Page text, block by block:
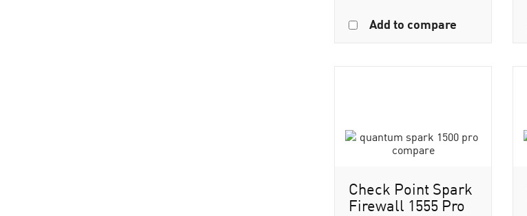
Add to compare
Check Point Spark
Firewall 1555 Pro